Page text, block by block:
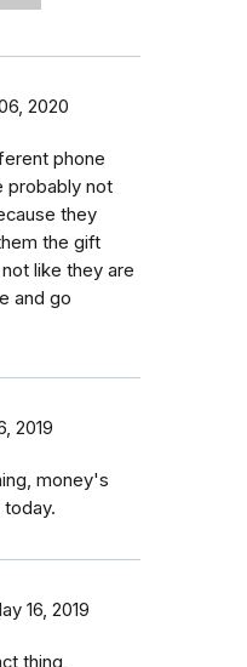
2020
phone
probably not
they
the gift
like they are
and go
2019
money's
16, 2019
thing,